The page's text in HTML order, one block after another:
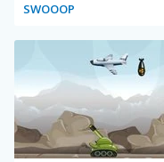
SWOOOP